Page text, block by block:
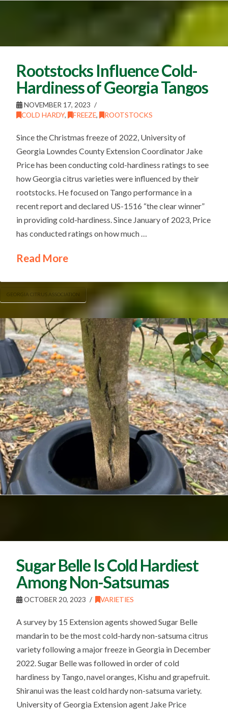
Rootstocks Influence Cold-
Hardiness of Georgia Tangos
NOVEMBER 17, 2023
COLD HARDY, FREEZE, ROOTSTOCKS
Since the Christmas freeze of 2022, University of
Georgia Lowndes County Extension Coordinator Jake
Price has been conducting cold-hardiness ratings to see
how Georgia citrus varieties were influenced by their
rootstocks. He focused on Tango performance in a
recent report and declared US-1516 “the clear winner”
in providing cold-hardiness. Since January of 2023, Price
has conducted ratings on how much …
Read More
GEORGIA CITRUS ASSOCIATION
Sugar Belle Is Cold Hardiest
Among Non-Satsumas
OCTOBER 20, 2023 VARIETIES
A survey by 15 Extension agents showed Sugar Belle
mandarin to be the most cold-hardy non-satsuma citrus
variety following a major freeze in Georgia in December
2022. Sugar Belle was followed in order of cold
hardiness by Tango, navel oranges, Kishu and grapefruit.
Shiranui was the least cold hardy non-satsuma variety.
University of Georgia Extension agent Jake Price